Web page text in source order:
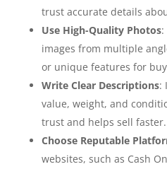
trust accurate details
Use High-Quality Photos:
images from multiple
or unique features for
Write Clear Descriptions:
value, weight, and
trust and helps sell faster.
Choose Reputable
websites, such as Cash